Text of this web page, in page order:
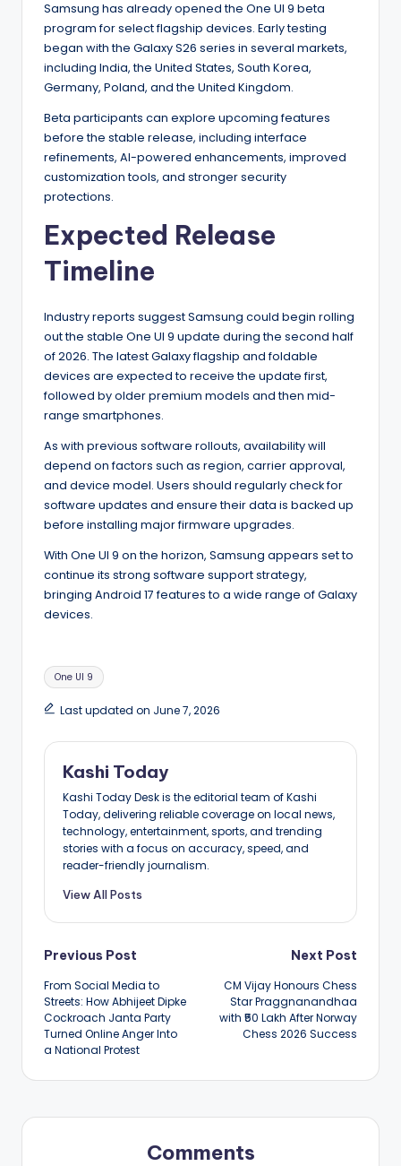
Samsung has already opened the One UI 9 beta
program for select flagship devices. Early testing
began with the Galaxy S26 series in several markets,
including India, the United States, South Korea,
Germany, Poland, and the United Kingdom.
Beta participants can explore upcoming features
before the stable release, including interface
refinements, AI-powered enhancements, improved
customization tools, and stronger security
protections.
Expected Release
Timeline
Industry reports suggest Samsung could begin rolling
out the stable One UI 9 update during the second half
of 2026. The latest Galaxy flagship and foldable
devices are expected to receive the update first,
followed by older premium models and then mid-
range smartphones.
As with previous software rollouts, availability will
depend on factors such as region, carrier approval,
and device model. Users should regularly check for
software updates and ensure their data is backed up
before installing major firmware upgrades.
With One UI 9 on the horizon, Samsung appears set to
continue its strong software support strategy,
bringing Android 17 features to a wide range of Galaxy
devices.
Tags:
One UI 9
Last updated on June 7, 2026
Kashi Today
Kashi Today Desk is the editorial team of Kashi
Today, delivering reliable coverage on local news,
technology, entertainment, sports, and trending
stories with a focus on accuracy, speed, and
reader-friendly journalism.
View All Posts
Post
navigation
Previous Post
From Social Media to
Streets: How Abhijeet Dipke
Cockroach Janta Party
Turned Online Anger Into
a National Protest
Next Post
CM Vijay Honours Chess
Star Praggnanandhaa
with ₹50 Lakh After Norway
Chess 2026 Success
Comments